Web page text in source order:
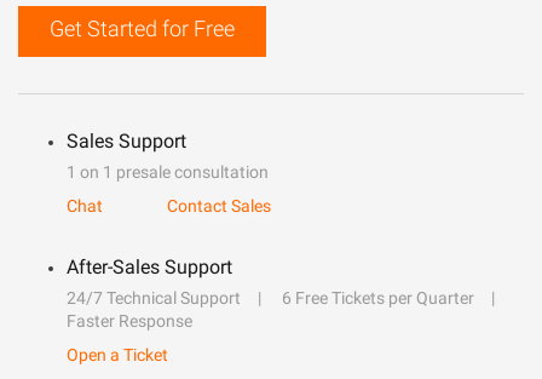
Get Started for Free
Sales Support
1 on 1 presale consultation
Chat
Contact Sales
After-Sales Support
24/7 Technical Support
6 Free Tickets per Quarter
Faster Response
Open a Ticket